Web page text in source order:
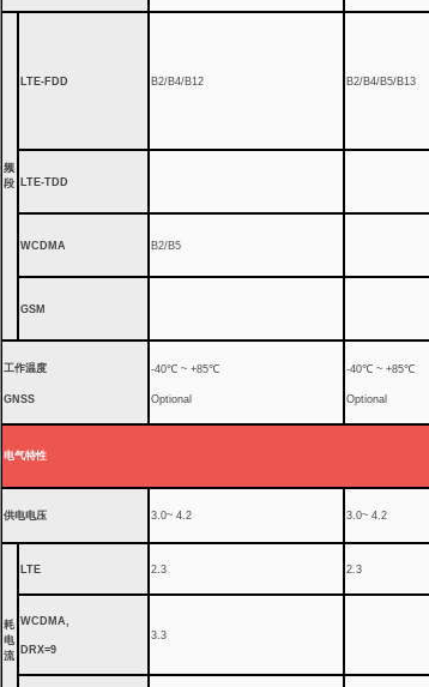
频
段
LTE-FDD B2/B4/B12 B2/B4/B5/B13
LTE-TDD
WCDMA B2/B5
GSM
工作温度
GNSS
-40℃ ~ +85℃
Optional
-40℃ ~ +85℃
Optional
电气特性
供电电压 3.0~ 4.2 3.0~ 4.2
耗
电
流
LTE 2.3 2.3
WCDMA,
DRX=9
3.3